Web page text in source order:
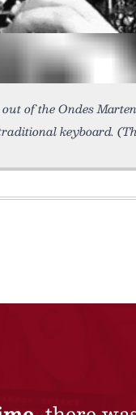
out of the Ondes
keyboard.